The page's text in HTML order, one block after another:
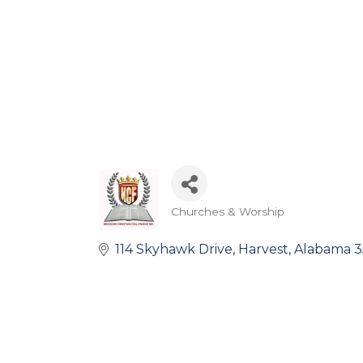
Churches & Worship
114 Skyhawk Drive Harvest Alabama